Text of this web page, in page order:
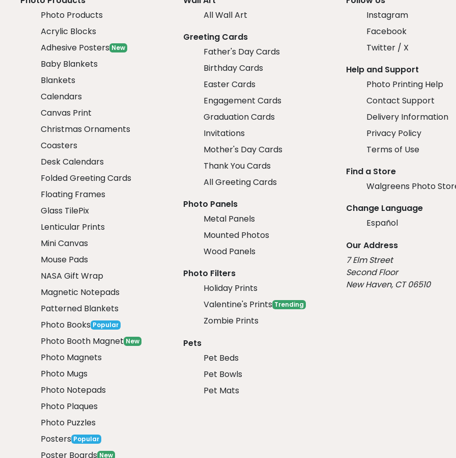
Photo Products
Acrylic Blocks
Adhesive Posters New
Baby Blankets
Blankets
Calendars
Canvas Print
Christmas Ornaments
Coasters
Desk Calendars
Folded Greeting Cards
Floating Frames
Glass TilePix
Lenticular Prints
Mini Canvas
Mouse Pads
NASA Gift Wrap
Magnetic Notepads
Patterned Blankets
Photo Books Popular
Photo Booth Magnet New
Photo Magnets
Photo Mugs
Photo Notepads
Photo Plaques
Photo Puzzles
Posters Popular
Poster Boards New
All Wall Art
Greeting Cards
Father's Day Cards
Birthday Cards
Easter Cards
Engagement Cards
Graduation Cards
Invitations
Mother's Day Cards
Thank You Cards
All Greeting Cards
Photo Panels
Metal Panels
Mounted Photos
Wood Panels
Photo Filters
Holiday Prints
Valentine's Prints Trending
Zombie Prints
Pets
Pet Beds
Pet Bowls
Pet Mats
Instagram
Facebook
Twitter / X
Help and Support
Photo Printing Help
Contact Support
Delivery Information
Privacy Policy
Terms of Use
Find a Store
Walgreens Photo
Change Language
Español
Our Address
7 Elm Street
Second Floor
New Haven, CT 06510